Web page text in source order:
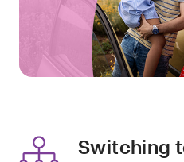
Switching